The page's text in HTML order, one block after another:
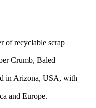
of recyclable scrap
Crumb, Baled
in Arizona, USA, with
and Europe.